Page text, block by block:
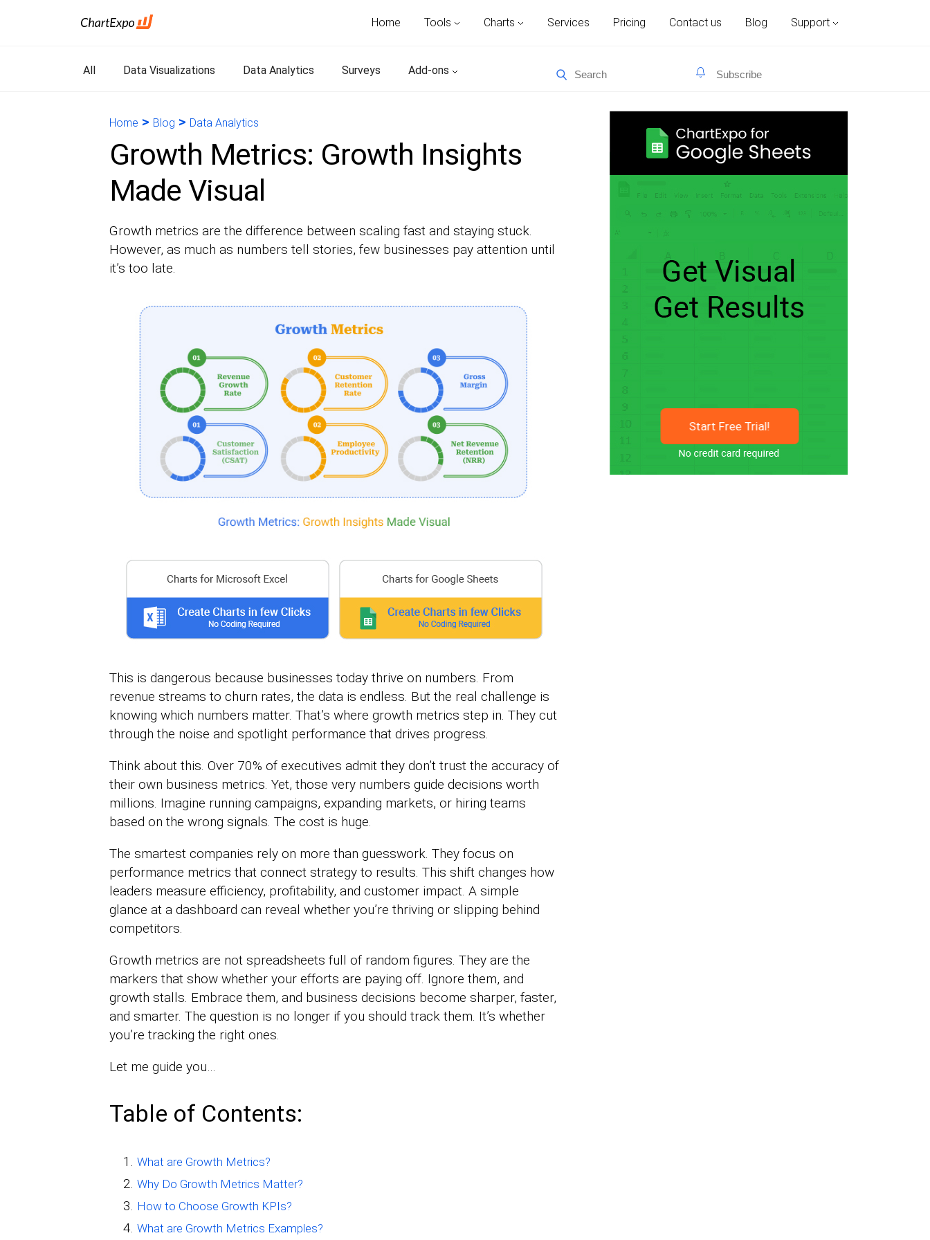
Home Tools Charts Services Pricing Contact us Blog Support
All Data Visualizations Data Analytics Surveys Add-ons
Home > Blog > Data Analytics
Growth Metrics: Growth Insights
Made Visual
Growth metrics are the difference between scaling fast and staying stuck.
However, as much as numbers tell stories, few businesses pay attention until
it’s too late.
This is dangerous because businesses today thrive on numbers. From
revenue streams to churn rates, the data is endless. But the real challenge is
knowing which numbers matter. That’s where growth metrics step in. They cut
through the noise and spotlight performance that drives progress.
Think about this. Over 70% of executives admit they don’t trust the accuracy of
their own business metrics. Yet, those very numbers guide decisions worth
millions. Imagine running campaigns, expanding markets, or hiring teams
based on the wrong signals. The cost is huge.
The smartest companies rely on more than guesswork. They focus on
performance metrics that connect strategy to results. This shift changes how
leaders measure efficiency, profitability, and customer impact. A simple
glance at a dashboard can reveal whether you’re thriving or slipping behind
competitors.
Growth metrics are not spreadsheets full of random figures. They are the
markers that show whether your efforts are paying off. Ignore them, and
growth stalls. Embrace them, and business decisions become sharper, faster,
and smarter. The question is no longer if you should track them. It’s whether
you’re tracking the right ones.
Let me guide you…
Table of Contents:
What are Growth Metrics?
Why Do Growth Metrics Matter?
How to Choose Growth KPIs?
What are Growth Metrics Examples?
Start Free Trial!